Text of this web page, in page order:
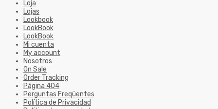
Loja
Lojas
Lookbook
LookBook
LookBook
Mi cuenta
My account
Nosotros
On Sale
Order Tracking
Página 404
Perguntas Freqüentes
Política de Privacidad